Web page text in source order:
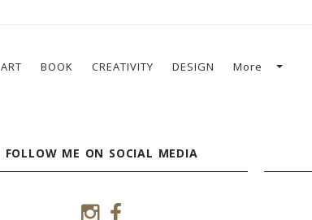
ART BOOK CREATIVITY DESIGN More
FOLLOW ME ON SOCIAL MEDIA